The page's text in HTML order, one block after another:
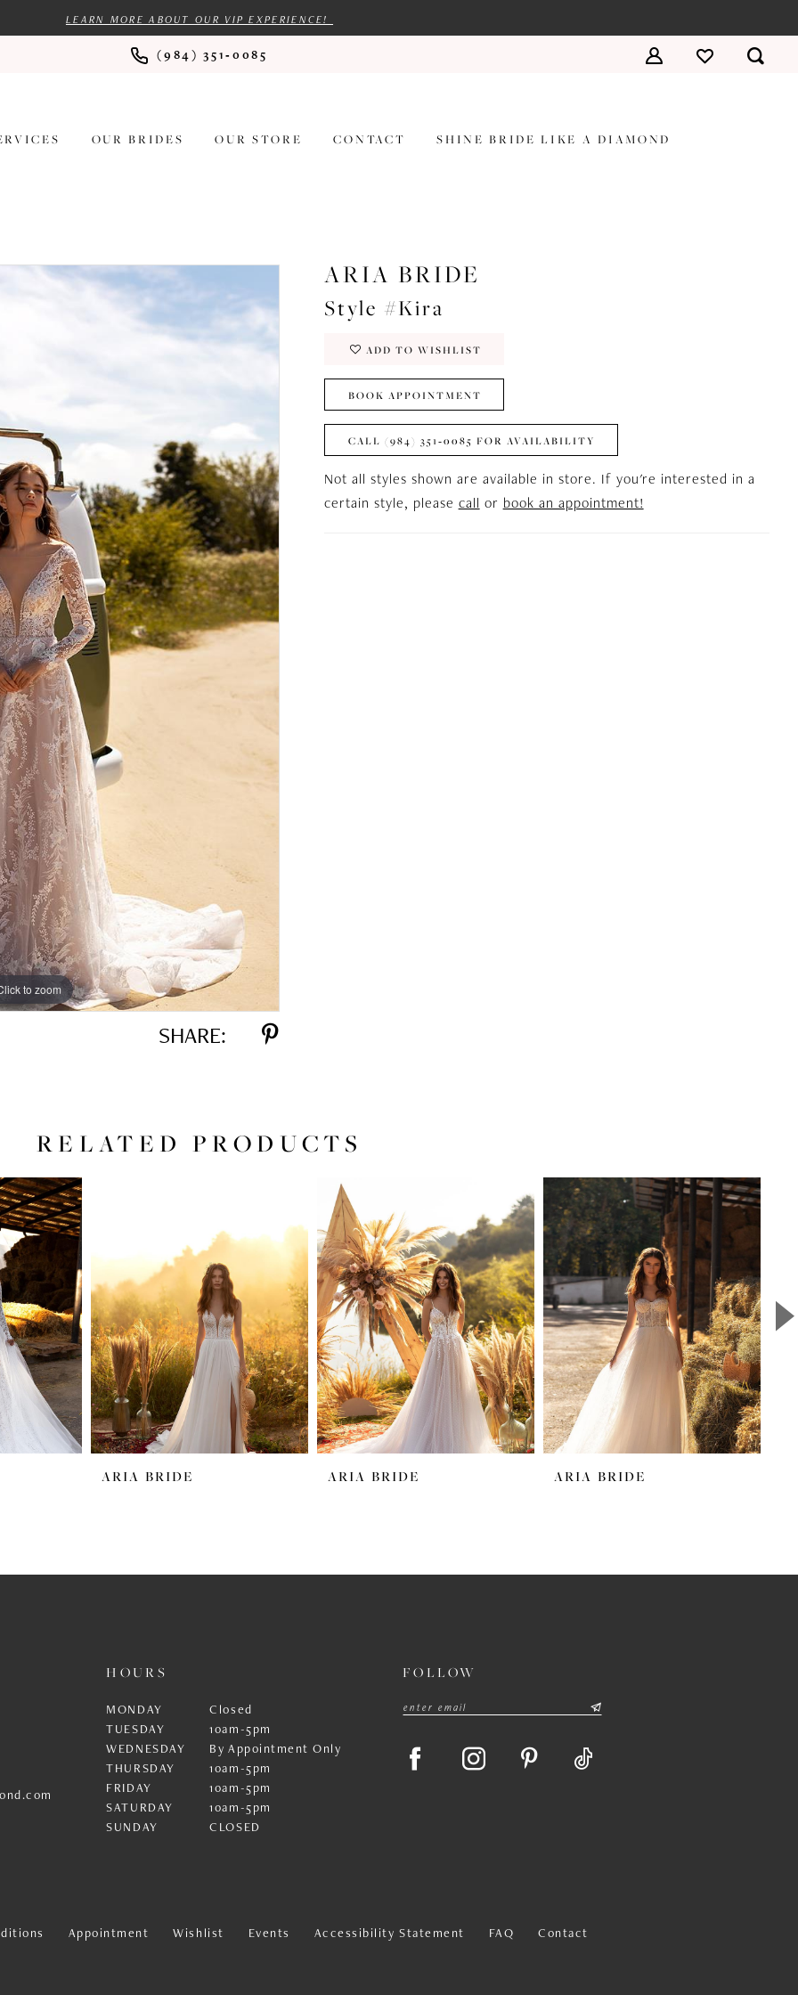
LEARN MORE ABOUT OUR VIP EXPERIENCE!
(984) 351‑0085
OUR BRIDES OUR STORE CONTACT SHINE BRIDE LIKE A DIAMOND
to zoom
to zoom
SHARE:
ARIA BRIDE
Style #Kira
ADD TO WISHLIST
BOOK APPOINTMENT
CALL (984) 351‑0085 FOR AVAILABILITY
Not all styles shown are available in store. If you're interested in a
certain style, please call or book an appointment!
RELATED PRODUCTS
ARIA BRIDE ARIA BRIDE ARIA BRIDE
HOURS
MONDAY
Closed
TUESDAY
10am-5pm
WEDNESDAY
By Appointment Only
THURSDAY
10am-5pm
FRIDAY
10am-5pm
SATURDAY
10am-5pm
SUNDAY
CLOSED
FOLLOW
Appointment Wishlist Events Accessibility Statement FAQ Contact